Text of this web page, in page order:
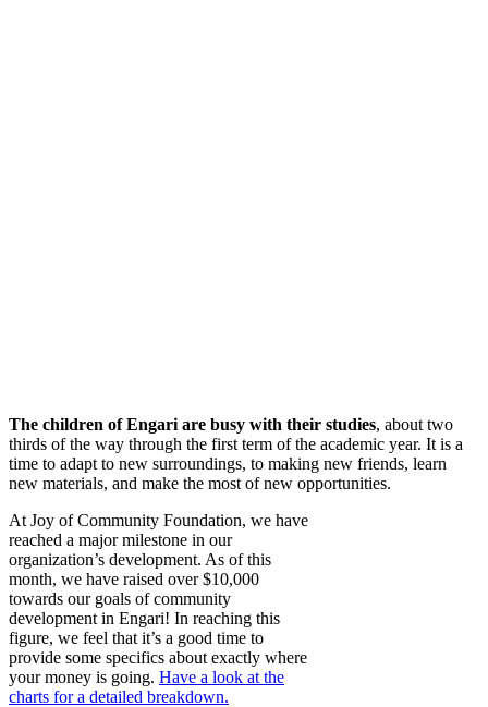
The children of Engari are busy with their studies, about two
thirds of the way through the first term of the academic year. It is a
time to adapt to new surroundings, to making new friends, learn
new materials, and make the most of new opportunities.
At Joy of Community Foundation, we have
reached a major milestone in our
organization’s development. As of this
month, we have raised over $10,000
towards our goals of community
development in Engari! In reaching this
figure, we feel that it’s a good time to
provide some specifics about exactly where
your money is going. Have a look at the
charts for a detailed breakdown.